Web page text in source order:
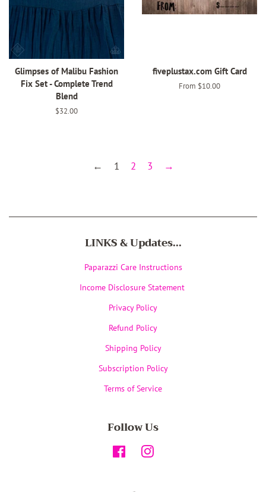
Glimpses of Malibu Fashion
Fix Set - Complete Trend
Blend
Regular
$32.00
fiveplustax.com Gift Card
From $10.00
← 1 2 3 →
LINKS & Updates...
Paparazzi Care Instructions
Income Disclosure Statement
Privacy Policy
Refund Policy
Shipping Policy
Subscription Policy
Terms of Service
Follow Us
Facebook